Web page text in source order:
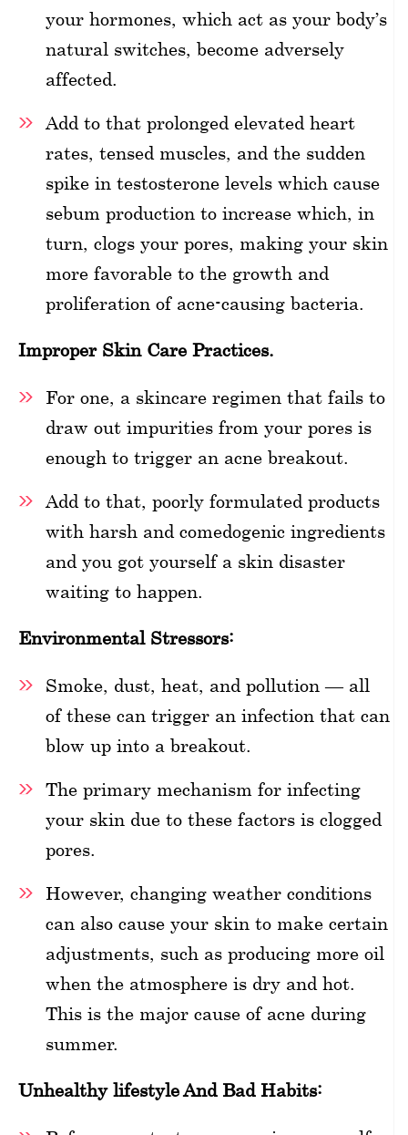
your hormones, which act as your body’s
natural switches, become adversely
affected.
Add to that prolonged elevated heart
rates, tensed muscles, and the sudden
spike in testosterone levels which cause
sebum production to increase which, in
turn, clogs your pores, making your skin
more favorable to the growth and
proliferation of acne-causing bacteria.
Improper Skin Care Practices.
For one, a skincare regimen that fails to
draw out impurities from your pores is
enough to trigger an acne breakout.
Add to that, poorly formulated products
with harsh and comedogenic ingredients
and you got yourself a skin disaster
waiting to happen.
Environmental Stressors:
Smoke, dust, heat, and pollution — all
of these can trigger an infection that can
blow up into a breakout.
The primary mechanism for infecting
your skin due to these factors is clogged
pores.
However, changing weather conditions
can also cause your skin to make certain
adjustments, such as producing more oil
when the atmosphere is dry and hot.
This is the major cause of acne during
summer.
Unhealthy lifestyle And Bad Habits: